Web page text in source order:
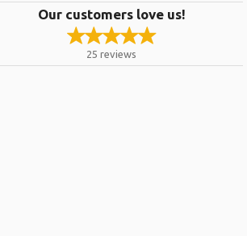
Our customers love us!
25 reviews